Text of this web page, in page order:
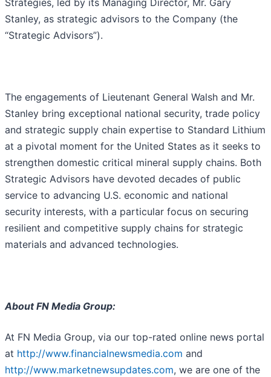
Strategies, led by its Managing Director, Mr. Gary
Stanley, as strategic advisors to the Company (the
“Strategic Advisors”).
The engagements of Lieutenant General Walsh and Mr.
Stanley bring exceptional national security, trade policy
and strategic supply chain expertise to Standard Lithium
at a pivotal moment for the United States as it seeks to
strengthen domestic critical mineral supply chains. Both
Strategic Advisors have devoted decades of public
service to advancing U.S. economic and national
security interests, with a particular focus on securing
resilient and competitive supply chains for strategic
materials and advanced technologies.
About FN Media Group:
At FN Media Group, via our top-rated online news portal
at http://www.financialnewsmedia.com and
http://www.marketnewsupdates.com, we are one of the